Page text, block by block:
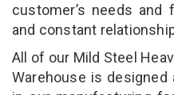
customer’s needs and
and constant
All of our Mild Steel
Warehouse is designed